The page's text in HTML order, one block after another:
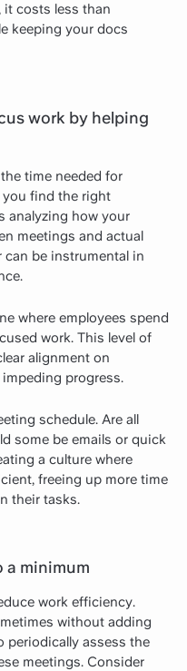
costs less than
keeping your docs
work by helping
time needed for
you find the right
analyzing how your
meetings and actual
can be instrumental in
where employees spend
work. This level of
alignment on
progress.
schedule. Are all
some be emails or quick
a culture where
freeing up more time
their tasks.
a minimum
work efficiency.
without adding
periodically assess the
meetings. Consider